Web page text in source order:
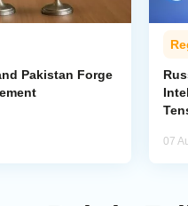
Pakistan Forge
07